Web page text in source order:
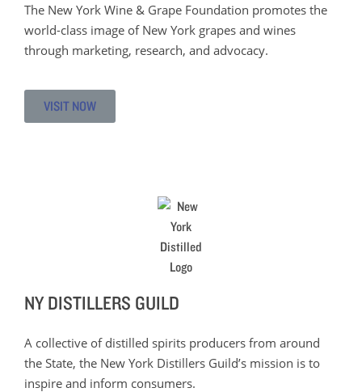
The New York Wine & Grape Foundation promotes the
world-class image of New York grapes and wines
through marketing, research, and advocacy.
VISIT NOW
NY DISTILLERS GUILD
A collective of distilled spirits producers from around
the State, the New York Distillers Guild’s mission is to
inspire and inform consumers.